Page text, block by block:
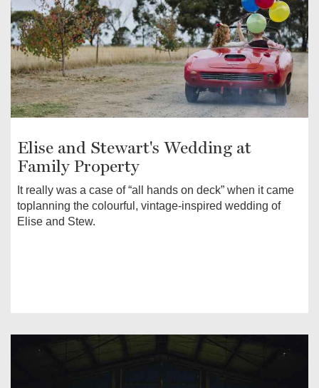
Elise and Stewart's Wedding at
Family Property
It really was a case of “all hands on deck” when it came
toplanning the colourful, vintage-inspired wedding of
Elise and Stew.